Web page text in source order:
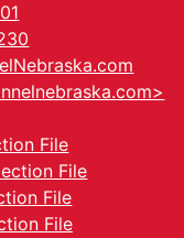
File
File
File
File